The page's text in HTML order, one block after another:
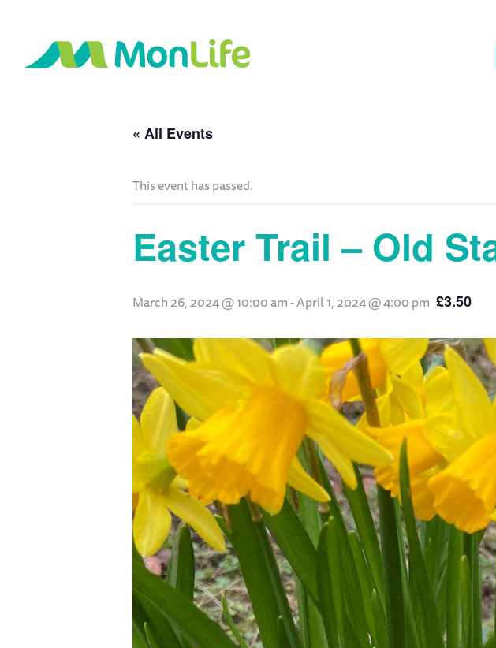
« All Events
This event has passed.
Easter Trail – Old
March 26, 2024 @ 10:00 am-April 1, 2024 @ 4:00 pm £3.50